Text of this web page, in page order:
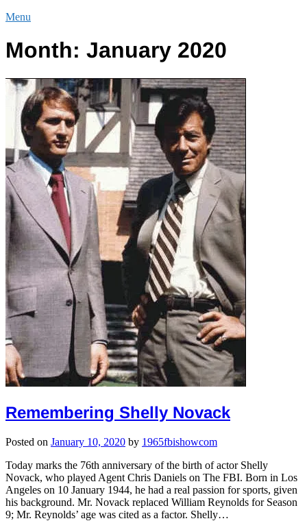
Menu
Month: January 2020
Remembering Shelly Novack
Posted on January 10, 2020 by 1965fbishowcom
Today marks the 76th anniversary of the birth of actor Shelly
Novack, who played Agent Chris Daniels on The FBI. Born in Los
Angeles on 10 January 1944, he had a real passion for sports, given
his background. Mr. Novack replaced William Reynolds for Season
9; Mr. Reynolds’ age was cited as a factor. Shelly…